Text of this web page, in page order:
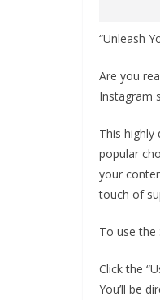
“Unleash
Are you
Instagram
This
popular
your
touch of
To use the
Click the
You’ll be